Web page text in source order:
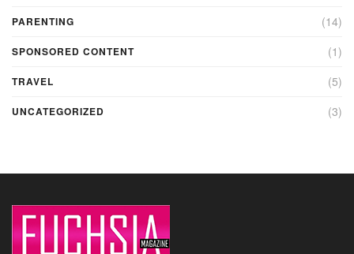
PARENTING (14)
SPONSORED CONTENT (1)
TRAVEL (5)
UNCATEGORIZED (3)